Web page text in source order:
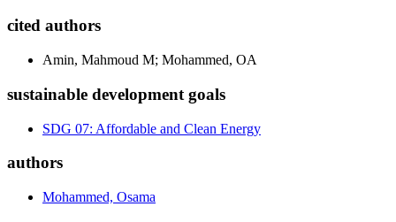
cited authors
Amin, Mahmoud M; Mohammed, OA
sustainable development goals
SDG 07: Affordable and Clean Energy
authors
Mohammed, Osama